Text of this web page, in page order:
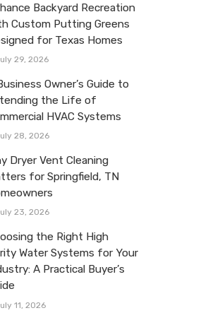
Backyard Recreation
Custom Putting Greens
for Texas Homes
29, 2026
Owner’s Guide to
the Life of
HVAC Systems
28, 2026
Dryer Vent Cleaning
for Springfield, TN
23, 2026
the Right High
Water Systems for Your
A Practical Buyer’s
11, 2026